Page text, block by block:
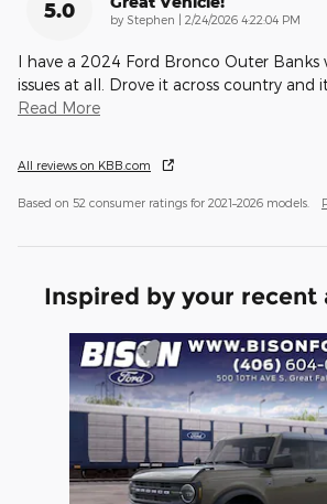
5.0 by Stephen on
2/24/2026 4:22:04 PM
I have a 2024 Ford Bronco Outer Banks
issues at all. Drove it across country and
Read More
All reviews on KBB.com
Based on 52 consumer ratings for 2021–2026 models.
Inspired by your recent
Slide 1 of 6